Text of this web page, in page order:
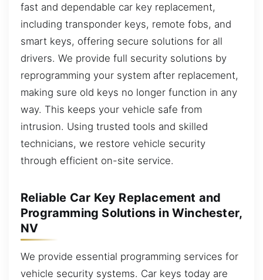
fast and dependable car key replacement,
including transponder keys, remote fobs, and
smart keys, offering secure solutions for all
drivers. We provide full security solutions by
reprogramming your system after replacement,
making sure old keys no longer function in any
way. This keeps your vehicle safe from
intrusion. Using trusted tools and skilled
technicians, we restore vehicle security
through efficient on-site service.
Reliable Car Key Replacement and
Programming Solutions in Winchester,
NV
We provide essential programming services for
vehicle security systems. Car keys today are